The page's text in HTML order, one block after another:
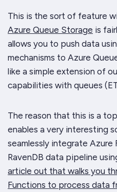
This is the sort of feature
Azure Queue Storage is
allows you to push data
mechanisms to Azure
like a simple extension of
capabilities with queues
The reason that this is a
enables a very interesting
seamlessly integrate Azure
RavenDB data pipeline
article out that walks you
Functions to process data